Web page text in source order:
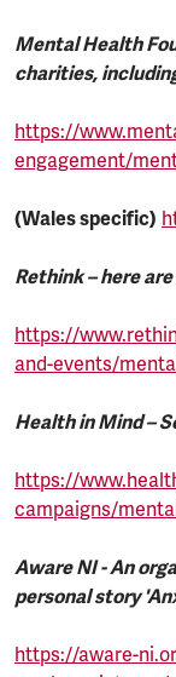
Mental Health
charities,
https://
engagement/
(Wales specific)
Rethink – here
https://
and-events/
Health in Mind –
https://
campaigns/
Aware NI - An
personal story
https://aware-